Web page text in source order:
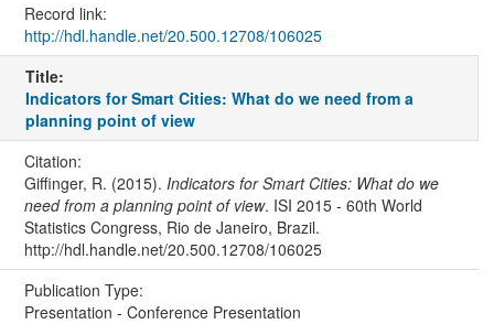
Record link:
http://hdl.handle.net/20.500.12708/106025
Title:
Indicators for Smart Cities: What do we need from a
planning point of view
Citation:
Giffinger, R. (2015). Indicators for Smart Cities: What do we
need from a planning point of view. ISI 2015 - 60th World
Statistics Congress, Rio de Janeiro, Brazil.
http://hdl.handle.net/20.500.12708/106025
Publication Type:
Presentation - Conference Presentation